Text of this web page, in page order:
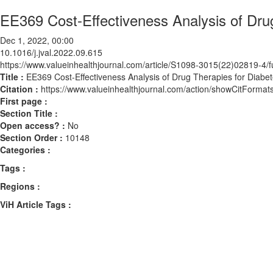
EE369 Cost-Effectiveness Analysis of
Dec 1, 2022, 00:00
10.1016/j.jval.2022.09.615
https://www.valueinhealthjournal.com/article/S1098-3015(22)02819-4/
Title : EE369 Cost-Effectiveness Analysis of Drug Therapies for
Citation : https://www.valueinhealthjournal.com/action/
First page :
Section Title :
Open access? : No
Section Order : 10148
Categories :
Tags :
Regions :
ViH Article Tags :